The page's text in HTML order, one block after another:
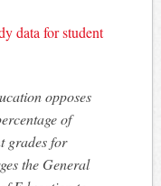
data for student
opposes
of
grades for
the General